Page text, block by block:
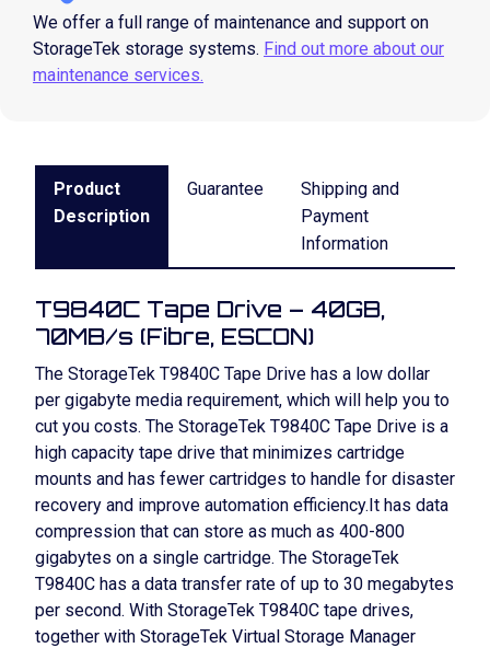
We offer a full range of maintenance and support on
StorageTek storage systems. Find out more about our
maintenance services.
Product
Description
Guarantee
Shipping and
Payment
Information
T9840C Tape Drive – 40GB,
70MB/s (Fibre, ESCON)
The StorageTek T9840C Tape Drive has a low dollar
per gigabyte media requirement, which will help you to
cut you costs. The StorageTek T9840C Tape Drive is a
high capacity tape drive that minimizes cartridge
mounts and has fewer cartridges to handle for disaster
recovery and improve automation efficiency.It has data
compression that can store as much as 400-800
gigabytes on a single cartridge. The StorageTek
T9840C has a data transfer rate of up to 30 megabytes
per second. With StorageTek T9840C tape drives,
together with StorageTek Virtual Storage Manager